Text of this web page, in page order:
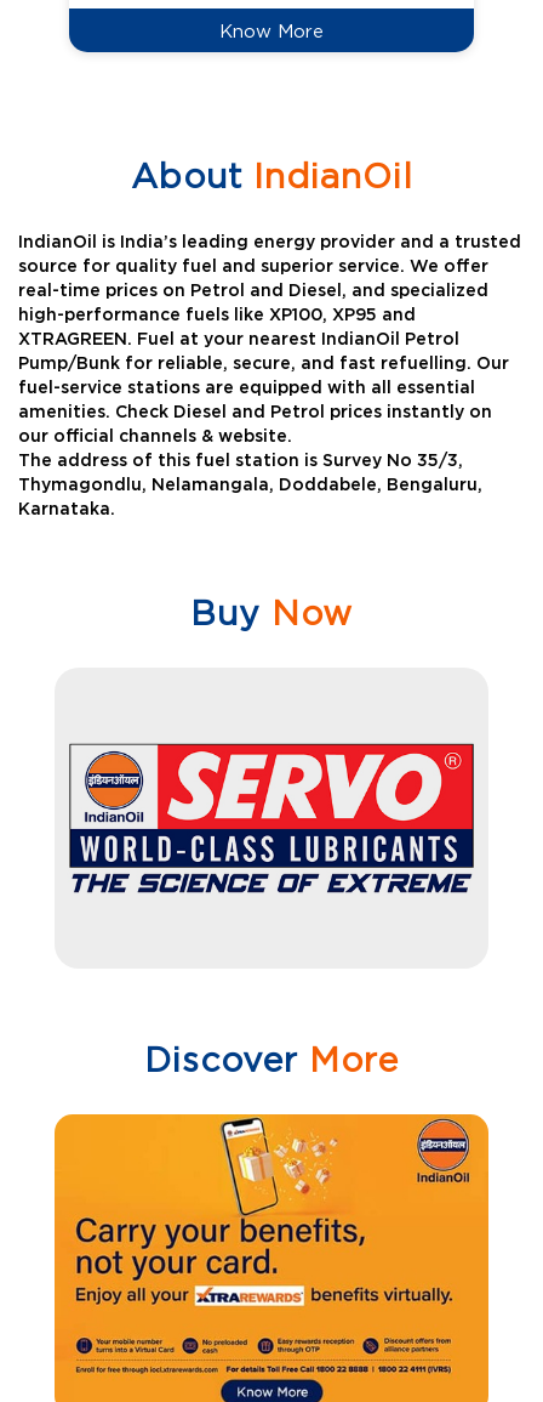
Know More
AboutIndianOil
IndianOil is India’s leading energy provider and a trusted
source for quality fuel and superior service. We offer
real-time prices on Petrol and Diesel, and specialized
high-performance fuels like XP100, XP95 and
XTRAGREEN. Fuel at your nearest IndianOil Petrol
Pump/Bunk for reliable, secure, and fast refuelling. Our
fuel-service stations are equipped with all essential
amenities. Check Diesel and Petrol prices instantly on
our official channels & website.
The address of this fuel station is Survey No 35/3,
Thymagondlu, Nelamangala, Doddabele, Bengaluru,
Karnataka.
Buy Now
Discover More